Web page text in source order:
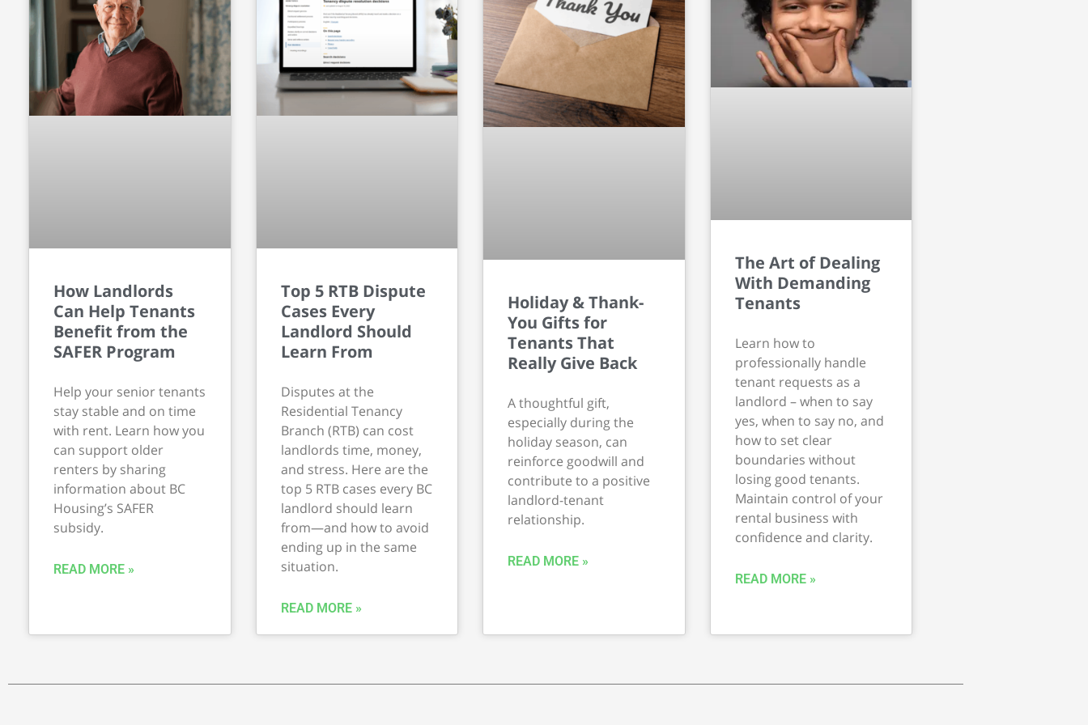
How Landlords
Can Help Tenants
Benefit from the
SAFER Program
Help your senior tenants
stay stable and on time
with rent. Learn how you
can support older
renters by sharing
information about BC
Housing’s SAFER
subsidy.
READ MORE »
Top 5 RTB Dispute
Cases Every
Landlord Should
Learn From
Disputes at the
Residential Tenancy
Branch (RTB) can cost
landlords time, money,
and stress. Here are the
top 5 RTB cases every BC
landlord should learn
from—and how to avoid
ending up in the same
situation.
READ MORE »
Holiday & Thank-
You Gifts for
Tenants That
Really Give Back
A thoughtful gift,
especially during the
holiday season, can
reinforce goodwill and
contribute to a positive
landlord-tenant
relationship.
READ MORE »
The Art of Dealing
With Demanding
Tenants
Learn how to
professionally handle
tenant requests as a
landlord – when to say
yes, when to say no, and
how to set clear
boundaries without
losing good tenants.
Maintain control of your
rental business with
confidence and clarity.
READ MORE »